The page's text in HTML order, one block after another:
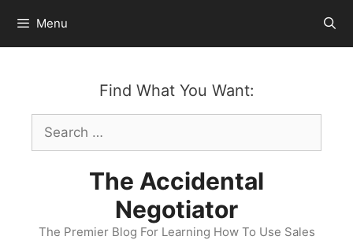
content
Menu
Find What You Want:
Search
for:
The Accidental
Negotiator
The Premier Blog For Learning How To Use Sales